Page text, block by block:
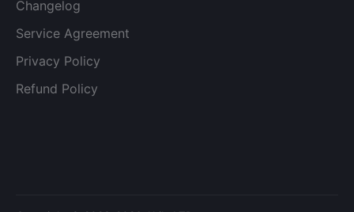
Changelog
Service Agreement
Privacy Policy
Refund Policy